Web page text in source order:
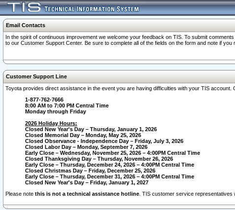
Email Contacts
In the spirit of continuous improvement we welcome your feedback on TIS. To submit
to our Customer Support Center. Be sure to complete all of the fields on the form and note if
Customer Support Line
Toyota provides direct assistance in the event you are having difficulties with your TIS
1-877-762-7666
8:00 AM to 7:00 PM Central Time
Monday through Friday
2026 Holiday Hours:
Closed New Year's Day – Thursday, January 1, 2026
Closed Memorial Day – Monday, May 25, 2026
Closed Observance - Independence Day – Friday, July 3, 2026
Closed Labor Day – Monday, September 7, 2026
Early Close – Wednesday, November 25, 2026 – 4:00PM Central Time
Closed Thanksgiving Day – Thursday, November 26, 2026
Early Close – Thursday, December 24, 2026 – 4:00PM Central Time
Closed Christmas Day – Friday, December 25, 2026
Early Close – Thursday, December 31, 2026 – 4:00PM Central Time
Closed New Year's Day – Friday, January 1, 2027
Please note this is not a technical assistance hotline . TIS customer service